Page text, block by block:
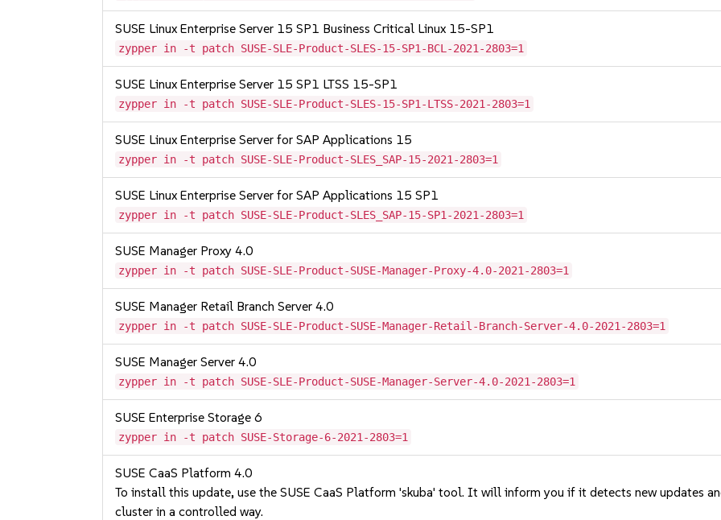
SUSE Linux Enterprise Server 15 SP1 Business Critical Linux 15-SP1
zypper in -t patch SUSE-SLE-Product-SLES-15-SP1-BCL-2021-2803=1
SUSE Linux Enterprise Server 15 SP1 LTSS 15-SP1
zypper in -t patch SUSE-SLE-Product-SLES-15-SP1-LTSS-2021-2803=1
SUSE Linux Enterprise Server for SAP Applications 15
zypper in -t patch SUSE-SLE-Product-SLES_SAP-15-2021-2803=1
SUSE Linux Enterprise Server for SAP Applications 15 SP1
zypper in -t patch SUSE-SLE-Product-SLES_SAP-15-SP1-2021-2803=1
SUSE Manager Proxy 4.0
zypper in -t patch SUSE-SLE-Product-SUSE-Manager-Proxy-4.0-2021-2803=1
SUSE Manager Retail Branch Server 4.0
zypper in -t patch SUSE-SLE-Product-SUSE-Manager-Retail-Branch-Server-4.0-2021-2803=1
SUSE Manager Server 4.0
zypper in -t patch SUSE-SLE-Product-SUSE-Manager-Server-4.0-2021-2803=1
SUSE Enterprise Storage 6
zypper in -t patch SUSE-Storage-6-2021-2803=1
SUSE CaaS Platform 4.0
To install this update, use the SUSE CaaS Platform 'skuba' tool. It will inform you if it detects new updates
cluster in a controlled way.